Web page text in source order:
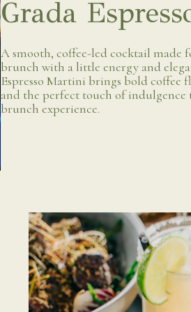
Grada
A smooth, coffee-led cocktail made
brunch with a little energy and
Espresso Martini brings bold coffee
and the perfect touch of indulgence
brunch experience.